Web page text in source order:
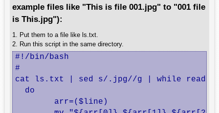
example files like "This is file 001.jpg" to "001 file
is This.jpg"):
1. Put them to a file like ls.txt.
2. Run this script in the same directory.
#!/bin/bash
#
cat ls.txt | sed s/.jpg//g | while read
  do